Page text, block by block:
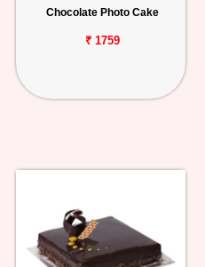
Chocolate Photo Cake
₹ 1759